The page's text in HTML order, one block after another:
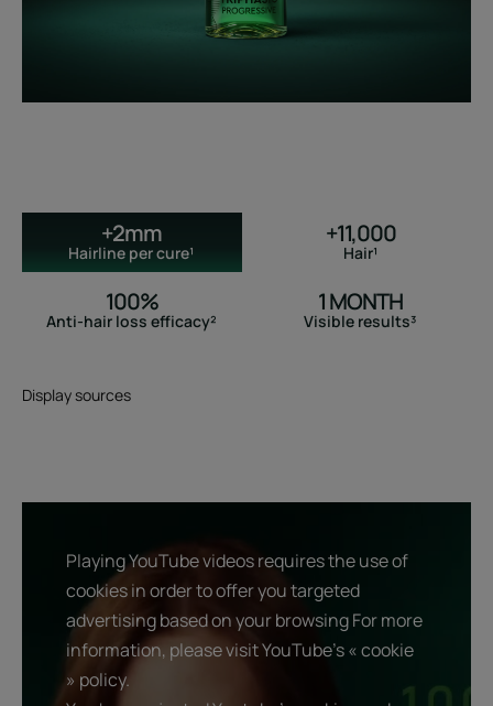
+2mm
Hairline per cure¹
+11,000
Hair¹
100%
Anti-hair loss efficacy²
1 MONTH
Visible results³
Display sources
Playing YouTube videos requires the use of
cookies in order to offer you targeted
advertising based on your browsing For more
information, please visit YouTube's « cookie
» policy.